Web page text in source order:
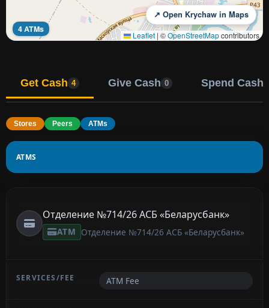
4 ATMs
↗ Open Krychaw in Maps
Leaflet | ©OpenStreetMapcontributors
Get Cash 4 Give Cash 0 Spend Cash
Stores Peers ATMs
ATMS
Отделение №714/26 АСБ «Беларусбанк»
ATM Отделение №714/26 АСБ «Беларусбанк»
ATM Fee